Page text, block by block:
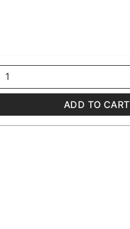
1
ADD TO CART